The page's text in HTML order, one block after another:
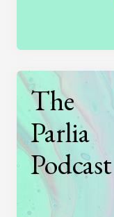
The
Parlia
Podcast